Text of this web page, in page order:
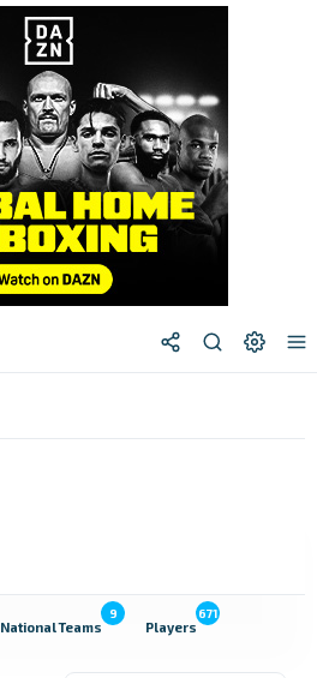
National Teams
9
Players
671